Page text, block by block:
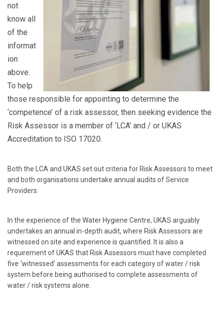
not
know all
of the
informat
ion
above.
To help
those responsible for appointing to determine the
‘competence’ of a risk assessor, then seeking evidence the
Risk Assessor is a member of ‘LCA’ and / or UKAS
Accreditation to ISO 17020.
Both the LCA and UKAS set out criteria for Risk Assessors to meet
and both organisations undertake annual audits of Service
Providers.
In the experience of the Water Hygiene Centre, UKAS arguably
undertakes an annual in-depth audit, where Risk Assessors are
witnessed on site and experience is quantified. It is also a
requirement of UKAS that Risk Assessors must have completed
five ‘witnessed’ assessments for each category of water / risk
system before being authorised to complete assessments of
water / risk systems alone.